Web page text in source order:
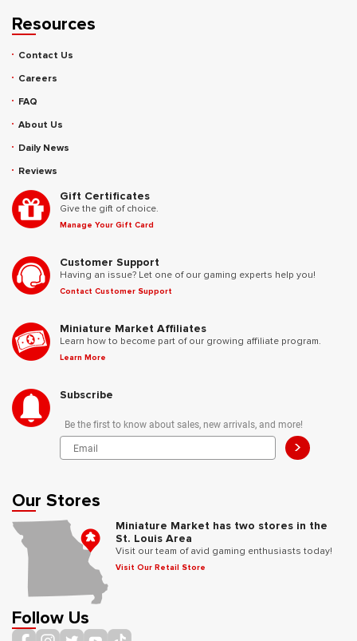
Resources
Contact Us
Careers
FAQ
About Us
Daily News
Reviews
Gift Certificates
Give the gift of choice.
Manage Your Gift Card
Customer Support
Having an issue? Let one of our gaming experts help you!
Contact Customer Support
Miniature Market Affiliates
Learn how to become part of our growing affiliate program.
Learn More
Subscribe
Be the first to know about sales, new arrivals, and more!
>
Our Stores
Miniature Market has two stores in the
St. Louis Area
Visit our team of avid gaming enthusiasts today!
Visit Our Retail Store
Follow Us